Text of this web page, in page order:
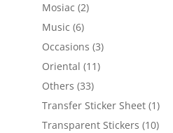
Mosiac (2)
Music (6)
Occasions (3)
Oriental (11)
Others (33)
Transfer Sticker Sheet (1)
Transparent Stickers (10)